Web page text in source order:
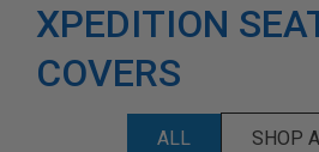
XPEDITION
COVERS
ALL SHOP